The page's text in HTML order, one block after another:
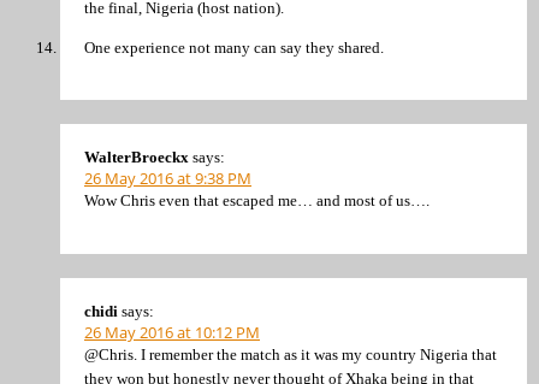
the final, Nigeria (host nation).
One experience not many can say they shared.
WalterBroeckx says:
26 May 2016 at 9:38 PM
Wow Chris even that escaped me… and most of us….
chidi says:
26 May 2016 at 10:12 PM
@Chris. I remember the match as it was my country Nigeria that
they won but honestly never thought of Xhaka being in that